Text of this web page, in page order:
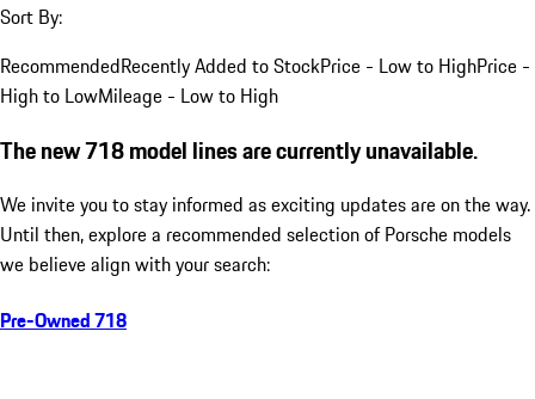
Sort By:
RecommendedRecently Added to StockPrice - Low to HighPrice -
High to LowMileage - Low to High
The new 718 model lines are currently unavailable.
We invite you to stay informed as exciting updates are on the way.
Until then, explore a recommended selection of Porsche models
we believe align with your search:
Pre-Owned 718